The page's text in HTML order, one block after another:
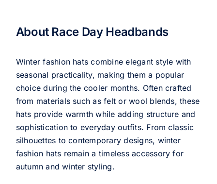
About Race Day Headbands
Winter fashion hats combine elegant style with
seasonal practicality, making them a popular
choice during the cooler months. Often crafted
from materials such as felt or wool blends, these
hats provide warmth while adding structure and
sophistication to everyday outfits. From classic
silhouettes to contemporary designs, winter
fashion hats remain a timeless accessory for
autumn and winter styling.